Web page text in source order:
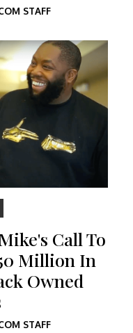
STAFF
Call To
Million In
Owned
STAFF